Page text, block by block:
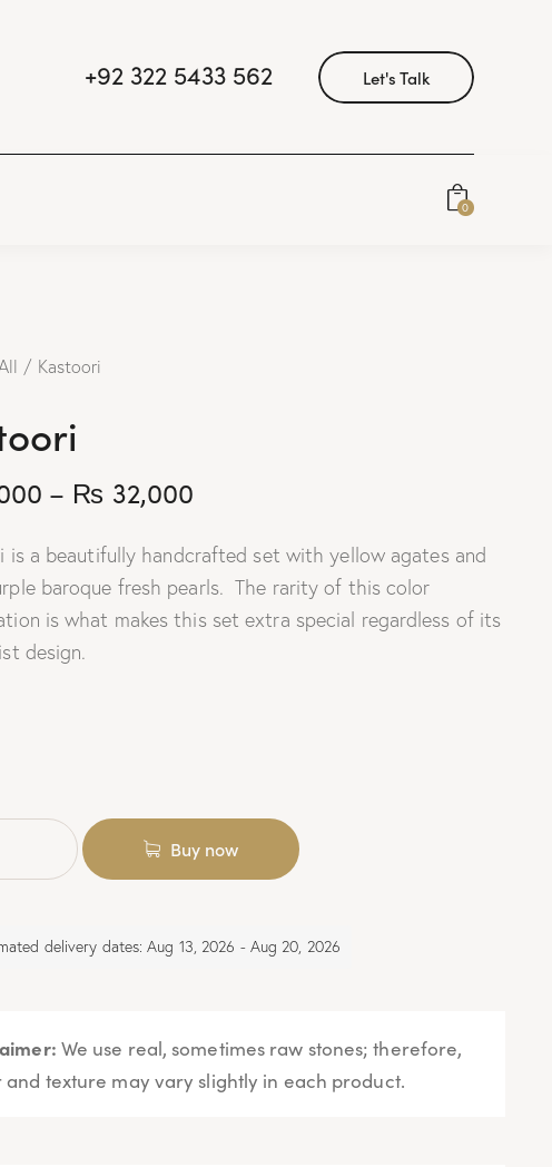
+92 322 5433 562 Let's Talk
0
Kastoori
– ₨ 32,000
is a beautifully handcrafted set with yellow agates and
baroque fresh pearls. The rarity of this color
is what makes this set extra special regardless of its
design.
Buy now
delivery dates: Aug 13, 2026 - Aug 20, 2026
We use real, sometimes raw stones; therefore,
and texture may vary slightly in each product.